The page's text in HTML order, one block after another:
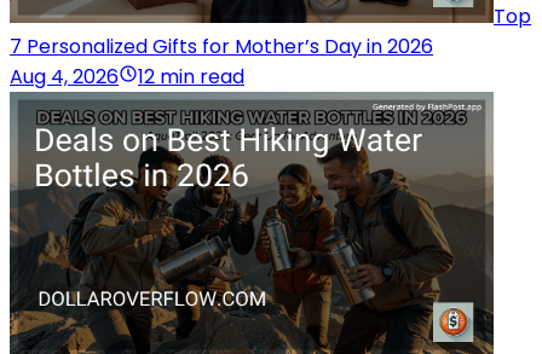
Top
7 Personalized Gifts for Mother’s Day in 2026
Aug 4, 2026
12 min read